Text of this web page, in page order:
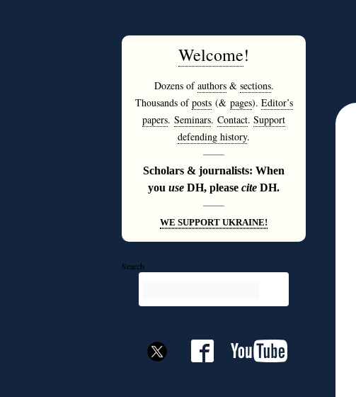
Welcome!
Dozens ofauthors& sections.
Thousands ofposts(& pages). Editor’s
papers. Seminars. Contact. Support
defending history.
———
Scholars & journalists: When
you use DH, please cite DH.
———
WE SUPPORT UKRAINE!
Search